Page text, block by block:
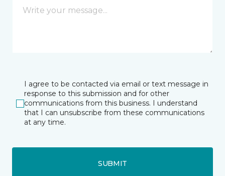
I agree to be contacted via email or text message in
response to this submission and for other
communications from this business. I understand
that I can unsubscribe from these communications
at any time.
SUBMIT